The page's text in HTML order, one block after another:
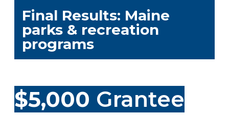
Final Results: Maine
parks & recreation
programs
$5,000 Grantee